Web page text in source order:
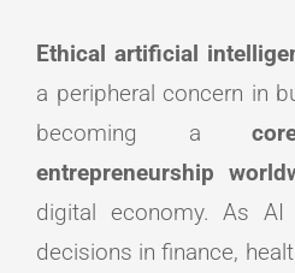
Ethical artificial
a peripheral concern in
becoming a
entrepreneurship
digital economy. As AI
decisions in finance,